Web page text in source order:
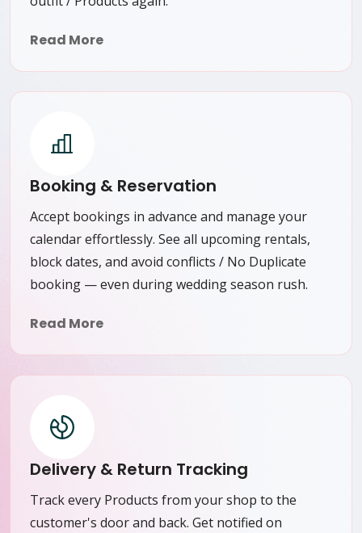
Read More
Booking & Reservation
Accept bookings in advance and manage your
calendar effortlessly. See all upcoming rentals,
block dates, and avoid conflicts / No Duplicate
booking — even during wedding season rush.
Read More
Delivery & Return Tracking
Track every Products from your shop to the
customer's door and back. Get notified on